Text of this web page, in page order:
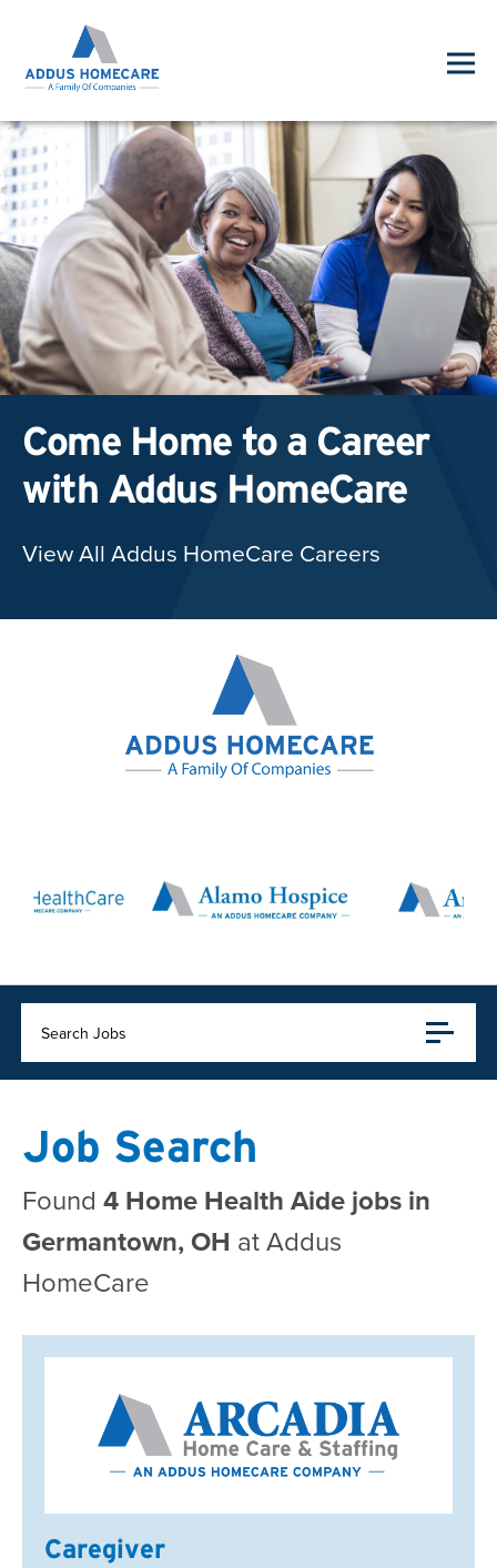
Come Home to a Career
with Addus HomeCare
View All Addus HomeCare Careers
Search Jobs
Job Search
Found 4 Home Health Aide jobs in
Germantown, OH at Addus
HomeCare
Caregiver